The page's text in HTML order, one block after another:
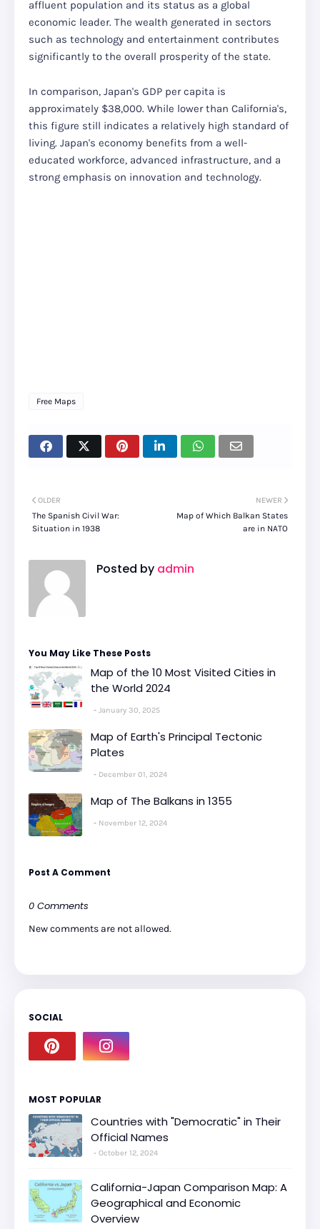
affluent population and its status as a global
economic leader. The wealth generated in sectors
such as technology and entertainment contributes
significantly to the overall prosperity of the state.
In comparison, Japan's GDP per capita is
approximately $38,000. While lower than California's,
this figure still indicates a relatively high standard of
living. Japan's economy benefits from a well-
educated workforce, advanced infrastructure, and a
strong emphasis on innovation and technology.
Free Maps
NEWER
Map of Which Balkan States
are in NATO
OLDER
The Spanish Civil War:
Situation in 1938
Posted by admin
You May Like These Posts
Map of the 10 Most Visited Cities in
the World 2024
January 30, 2025
Map of Earth's Principal Tectonic
Plates
December 01, 2024
Map of The Balkans in 1355
November 12, 2024
Post A Comment
0 Comments
New comments are not allowed.
SOCIAL
MOST POPULAR
Countries with "Democratic" in Their
Official Names
October 12, 2024
California-Japan Comparison Map: A
Geographical and Economic
Overview